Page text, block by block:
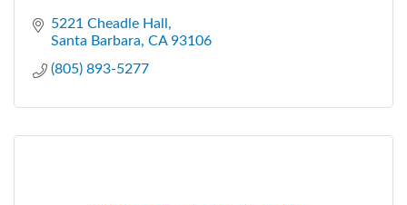
5221 Cheadle Hall
Santa Barbara CA 93106
(805) 893-5277